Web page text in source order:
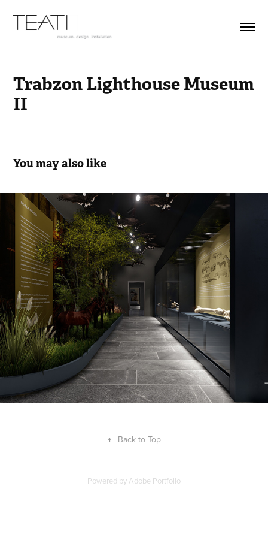
Trabzon Lighthouse Museum
II
You may also like
Muğla Archeology Museum- Movie
2022
↑ Back to Top
Powered byAdobe Portfolio